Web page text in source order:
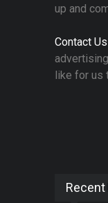
up and
Contact Us
like for us